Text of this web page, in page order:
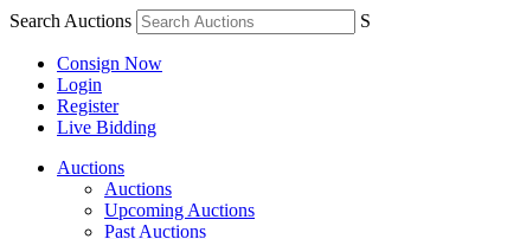
Search Auctions S
Consign Now
Login
Register
Live Bidding
Auctions
Auctions
Upcoming Auctions
Past Auctions